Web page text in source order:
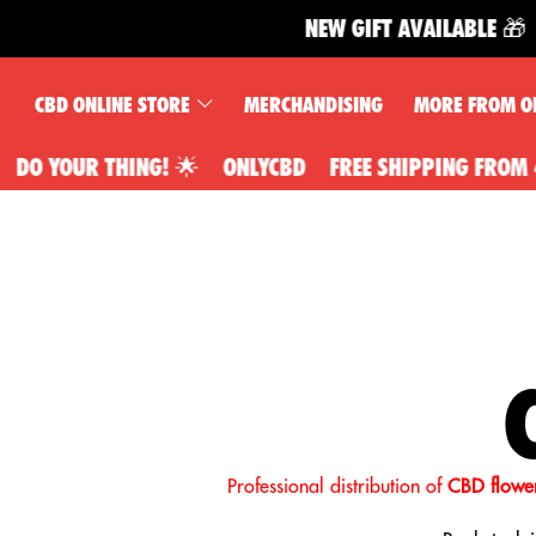
NEW GIFT AVAILABLE 🎁
CBD ONLINE STORE MERCHANDISING MORE FROM
🌟 ONLYCBD FREE SHIPPING FROM 49€, YOU DO
Professional distribution of CBD